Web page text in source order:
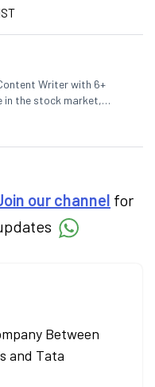
Writer with 6+
in the stock market,
like the US,
financial content that
our channel for
Between
and Tata